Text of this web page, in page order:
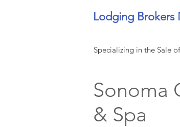
Lodging Brokers
Specializing in the Sale
Sonoma
& Spa